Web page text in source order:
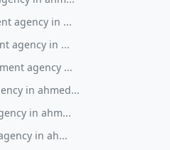
agency in ...
agency in ...
agency ...
in ahmed...
in ahm...
in ah...